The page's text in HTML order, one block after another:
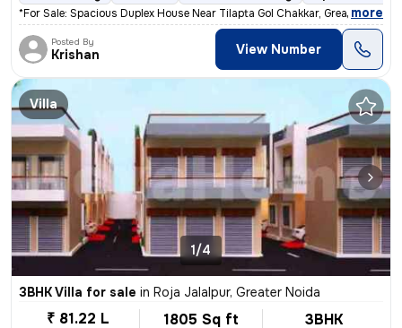
*For Sale: Spacious Duplex House Near Tilapta Gol Chakkar, Greater Noi
, more
Posted By
Krishan View Number
Villa
1/4
3BHK Villa for sale in Roja Jalalpur, Greater Noida
₹ 81.22 L 1805 Sq ft 3BHK